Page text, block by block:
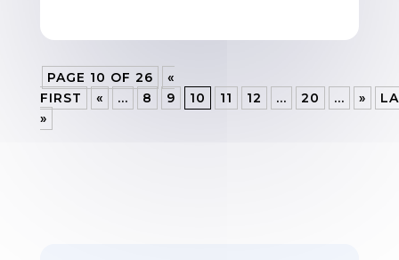
PAGE 10 OF 26
«
FIRST
« ... 8 9 10 11 12 ... 20 ... »
»